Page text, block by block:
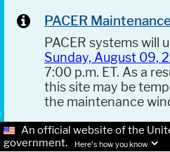
PACER
PACER systems will
Sunday, August 09,
7:00 p.m. ET. As a
this site may be
the maintenance
An official website of the
government.
Here's how you know.